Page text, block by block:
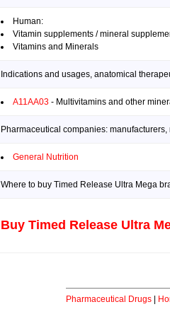
Human:
Vitamin supplements / mineral
Vitamins and Minerals
Indications and usages, anatomical
A11AA03 - Multivitamins and other
Pharmaceutical companies:
General Nutrition
Where to buy Timed Release Ultra Mega
Buy Timed Release Ultra
Pharmaceutical Drugs|